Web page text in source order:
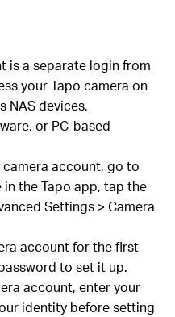
is a separate login from
your Tapo camera on
NAS devices,
or PC-based
account, go to
the Tapo app, tap the
Settings > Camera
account for the first
to set it up.
account, enter your
identity before setting